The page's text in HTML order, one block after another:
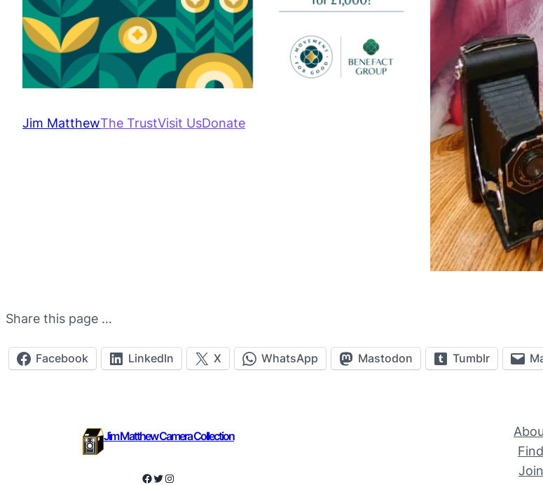
Jim MatthewThe TrustVisit UsDonate
Share this page …
Facebook LinkedIn X WhatsApp Mastodon Tumblr
Jim Matthew Camera Collection
Facebook Twitter Instagram